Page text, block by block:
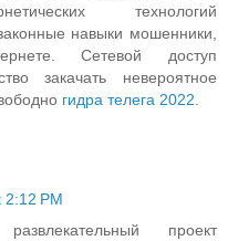
технологий
навыки мошенники,
Сетевой доступ
закачать невероятное
гидра телега 2022
2:12 PM
проект